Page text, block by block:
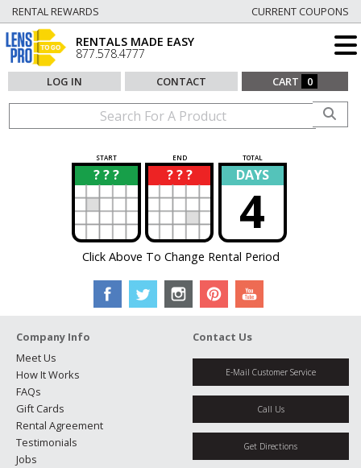
RENTAL REWARDS CURRENT COUPONS
RENTALS MADE EASY
877.578.4777
LOG IN CONTACT CART 0
START END TOTAL
? ? ?
? ? ? ?
? DAYS
4
Click Above To Change Rental Period
Company Info
Meet Us
How It Works
FAQs
Gift Cards
Rental Agreement
Testimonials
Jobs
Contact Us
E-Mail Customer Service
Call Us
Get Directions